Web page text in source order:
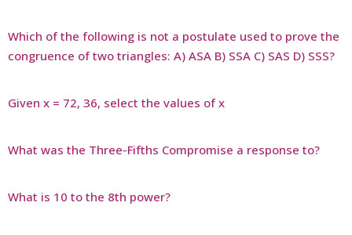
Which of the following is not a postulate used to prove the
congruence of two triangles: A) ASA B) SSA C) SAS D) SSS?
Given x = 72, 36, select the values of x
What was the Three-Fifths Compromise a response to?
What is 10 to the 8th power?